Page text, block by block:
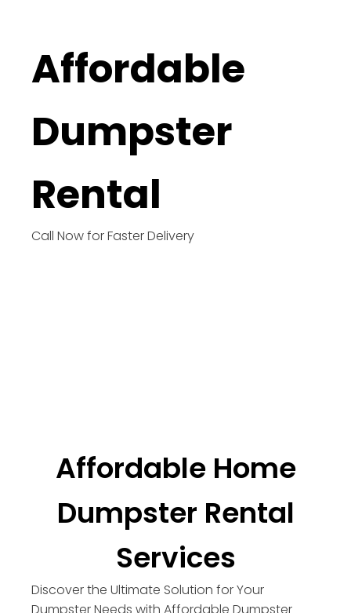
Affordable
Dumpster
Rental
Call Now for Faster Delivery
Affordable Home
Dumpster Rental
Services
Discover the Ultimate Solution for Your